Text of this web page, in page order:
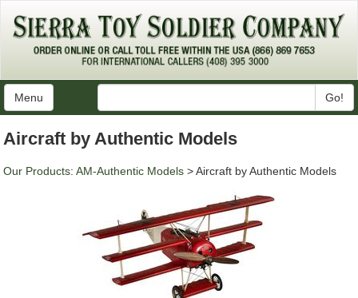
Menu Go!
Aircraft by Authentic Models
Our Products: AM-Authentic Models > Aircraft by Authentic Models